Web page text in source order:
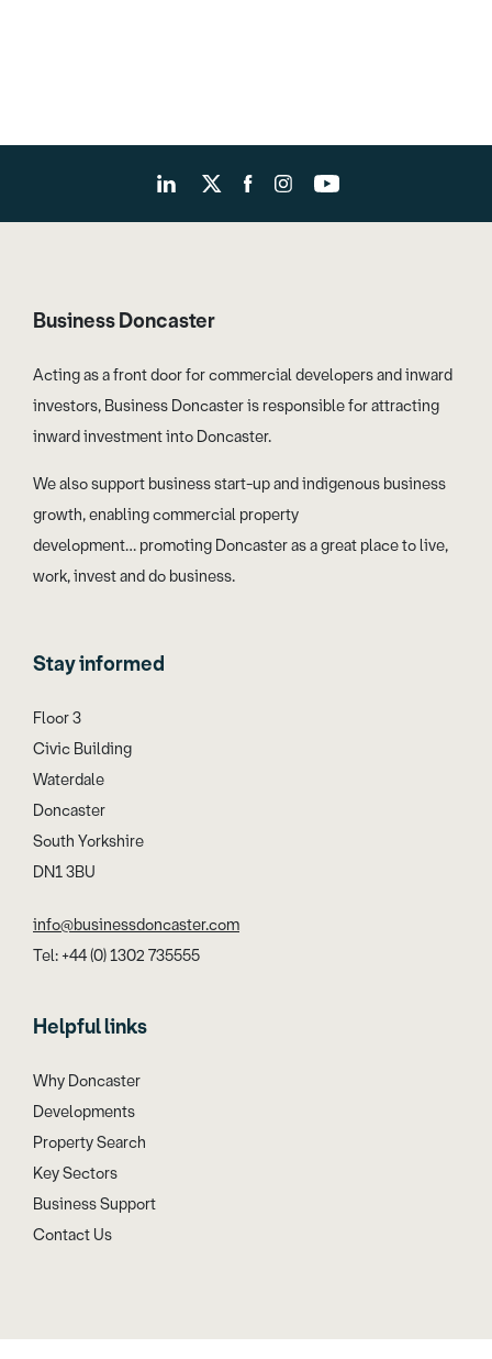
Business Doncaster
Acting as a front door for commercial developers and inward
investors, Business Doncaster is responsible for attracting
inward investment into Doncaster.
We also support business start-up and indigenous business
growth, enabling commercial property
development… promoting Doncaster as a great place to live,
work, invest and do business.
Stay informed
Floor 3
Civic Building
Waterdale
Doncaster
South Yorkshire
DN1 3BU
info@businessdoncaster.com
Tel: +44 (0) 1302 735555
Helpful links
Why Doncaster
Developments
Property Search
Key Sectors
Business Support
Contact Us